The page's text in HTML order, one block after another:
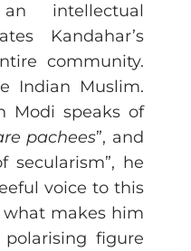
intellectual
Kandahar’s
community.
Indian Muslim.
Modi speaks of
pachees”, and
secularism”, he
voice to this
what makes him
figure